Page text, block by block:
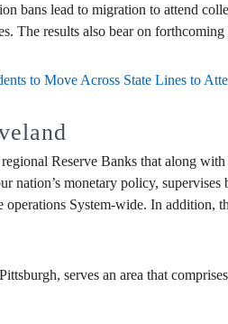
bans lead to migration to attend
The results also bear on
to Move Across State Lines to
Reserve Banks that along
nation’s monetary policy,
operations System-wide. In
serves an area that